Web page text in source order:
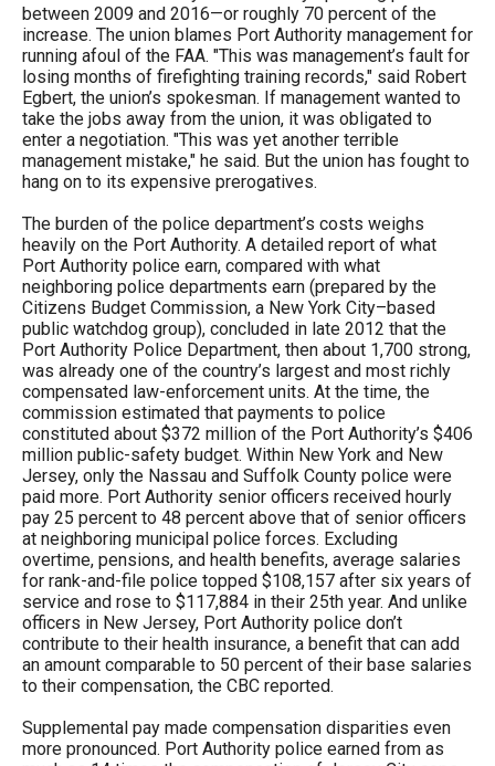
between 2009 and 2016—or roughly 70 percent of the
increase. The union blames Port Authority management for
running afoul of the FAA. "This was management’s fault for
losing months of firefighting training records," said Robert
Egbert, the union’s spokesman. If management wanted to
take the jobs away from the union, it was obligated to
enter a negotiation. "This was yet another terrible
management mistake," he said. But the union has fought to
hang on to its expensive prerogatives.
The burden of the police department’s costs weighs
heavily on the Port Authority. A detailed report of what
Port Authority police earn, compared with what
neighboring police departments earn (prepared by the
Citizens Budget Commission, a New York City–based
public watchdog group), concluded in late 2012 that the
Port Authority Police Department, then about 1,700 strong,
was already one of the country’s largest and most richly
compensated law-enforcement units. At the time, the
commission estimated that payments to police
constituted about $372 million of the Port Authority’s $406
million public-safety budget. Within New York and New
Jersey, only the Nassau and Suffolk County police were
paid more. Port Authority senior officers received hourly
pay 25 percent to 48 percent above that of senior officers
at neighboring municipal police forces. Excluding
overtime, pensions, and health benefits, average salaries
for rank-and-file police topped $108,157 after six years of
service and rose to $117,884 in their 25th year. And unlike
officers in New Jersey, Port Authority police don’t
contribute to their health insurance, a benefit that can add
an amount comparable to 50 percent of their base salaries
to their compensation, the CBC reported.
Supplemental pay made compensation disparities even
more pronounced. Port Authority police earned from as